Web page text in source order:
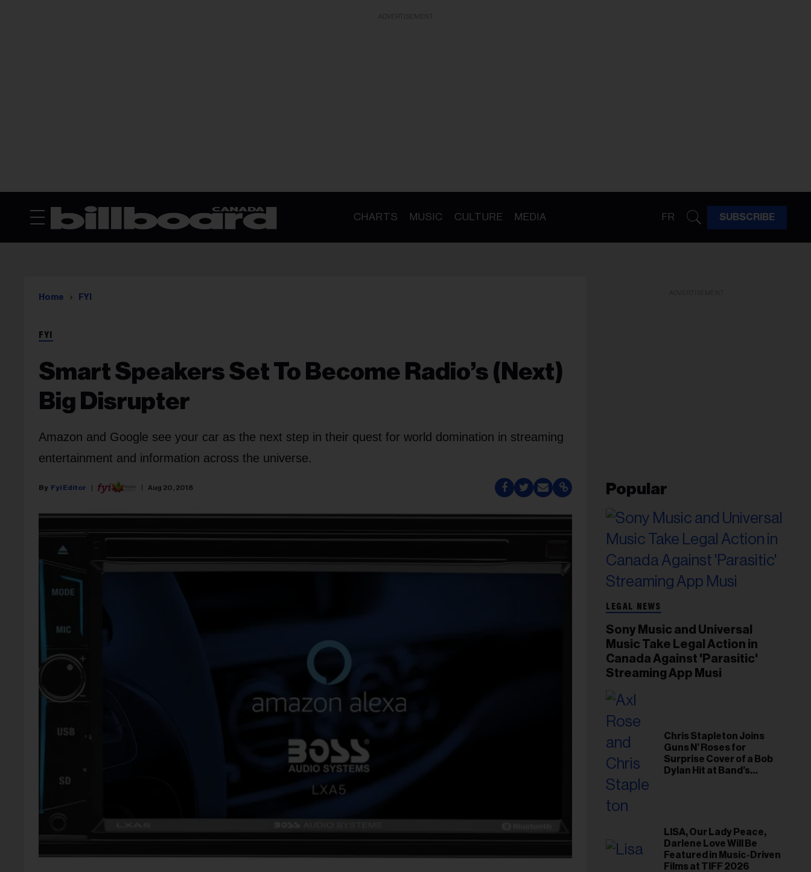
CHARTS MUSIC CULTURE MEDIA FR SUBSCRIBE
Home FYI
FYI
Smart Speakers Set To Become Radio’s (Next)
Big Disrupter
Amazon and Google see your car as the next step in their quest for world domination in streaming
entertainment and information across the universe.
Fyi Editor Aug 20, 2018 Popular
LEGAL NEWS
Sony Music and Universal
Music Take Legal Action in
Canada Against 'Parasitic'
Streaming App Musi
Chris Stapleton Joins
Guns N’ Roses for
Surprise Cover of a Bob
Dylan Hit at Band’s
LISA, Our Lady Peace,
Darlene Love Will Be
Featured in Music-Driven
Films at TIFF 2026